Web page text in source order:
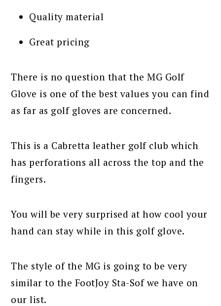
Quality material
Great pricing
There is no question that the MG Golf
Glove is one of the best values you can find
as far as golf gloves are concerned.
This is a Cabretta leather golf club which
has perforations all across the top and the
fingers.
You will be very surprised at how cool your
hand can stay while in this golf glove.
The style of the MG is going to be very
similar to the FootJoy Sta-Sof we have on
our list.